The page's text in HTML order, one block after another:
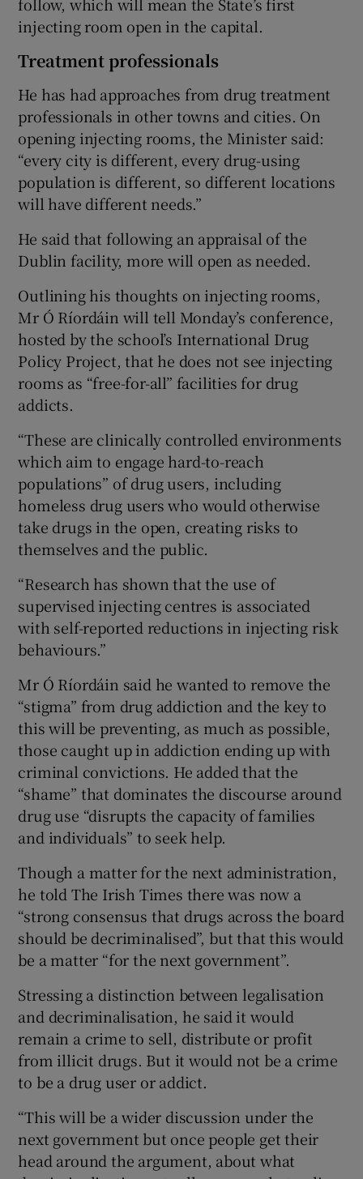
follow, which will mean the State’s first
injecting room open in the capital.
Treatment professionals
He has had approaches from drug treatment
professionals in other towns and cities. On
opening injecting rooms, the Minister said:
“every city is different, every drug-using
population is different, so different locations
will have different needs.”
He said that following an appraisal of the
Dublin facility, more will open as needed.
Outlining his thoughts on injecting rooms,
Mr Ó Ríordáin will tell Monday’s conference,
hosted by the school’s International Drug
Policy Project, that he does not see injecting
rooms as “free-for-all” facilities for drug
addicts.
“These are clinically controlled environments
which aim to engage hard-to-reach
populations” of drug users, including
homeless drug users who would otherwise
take drugs in the open, creating risks to
themselves and the public.
“Research has shown that the use of
supervised injecting centres is associated
with self-reported reductions in injecting risk
behaviours.”
Mr Ó Ríordáin said he wanted to remove the
“stigma” from drug addiction and the key to
this will be preventing, as much as possible,
those caught up in addiction ending up with
criminal convictions. He added that the
“shame” that dominates the discourse around
drug use “disrupts the capacity of families
and individuals” to seek help.
Though a matter for the next administration,
he told The Irish Times there was now a
“strong consensus that drugs across the board
should be decriminalised”, but that this would
be a matter “for the next government”.
Stressing a distinction between legalisation
and decriminalisation, he said it would
remain a crime to sell, distribute or profit
from illicit drugs. But it would not be a crime
to be a drug user or addict.
“This will be a wider discussion under the
next government but once people get their
head around the argument, about what